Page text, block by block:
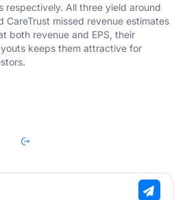
respectively. All three yield around
CareTrust missed revenue estimates
both revenue and EPS, their
keeps them attractive for